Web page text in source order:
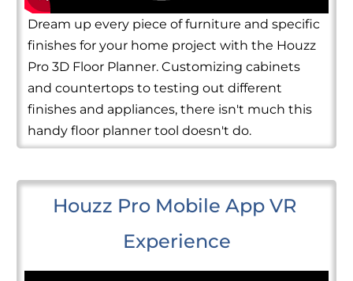
Dream up every piece of furniture and specific
finishes for your home project with the Houzz
Pro 3D Floor Planner. Customizing cabinets
and countertops to testing out different
finishes and appliances, there isn't much this
handy floor planner tool doesn't do.
Houzz Pro Mobile App VR
Experience